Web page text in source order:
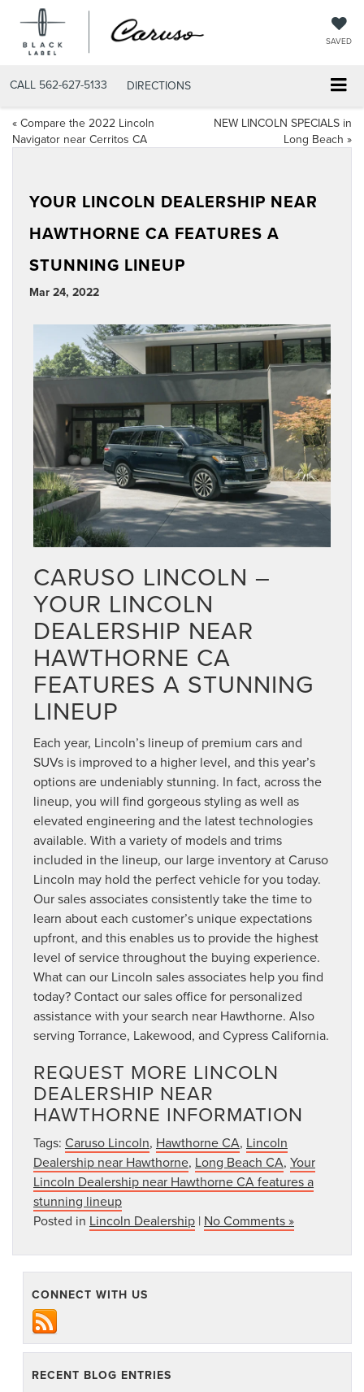
SAVED
CALL 562-627-5133 DIRECTIONS
« Compare the 2022 Lincoln
Navigator near Cerritos CA
NEW LINCOLN SPECIALS in
Long Beach »
YOUR LINCOLN DEALERSHIP NEAR
HAWTHORNE CA FEATURES A
STUNNING LINEUP
Mar 24, 2022
CARUSO LINCOLN –
YOUR LINCOLN
DEALERSHIP NEAR
HAWTHORNE CA
FEATURES A STUNNING
LINEUP
Each year, Lincoln’s lineup of premium cars and
SUVs is improved to a higher level, and this year’s
options are undeniably stunning. In fact, across the
lineup, you will find gorgeous styling as well as
elevated engineering and the latest technologies
available. With a variety of models and trims
included in the lineup, our large inventory at Caruso
Lincoln may hold the perfect vehicle for you today.
Our sales associates consistently take the time to
learn about each customer’s unique expectations
upfront, and this enables us to provide the highest
level of service throughout the buying experience.
What can our Lincoln sales associates help you find
today? Contact our sales office for personalized
assistance with your search near Hawthorne. Also
serving Torrance, Lakewood, and Cypress California.
REQUEST MORE LINCOLN
DEALERSHIP NEAR
HAWTHORNE INFORMATION
Tags: Caruso Lincoln, Hawthorne CA, Lincoln
Dealership near Hawthorne, Long Beach CA, Your
Lincoln Dealership near Hawthorne CA features a
stunning lineup
Posted in Lincoln Dealership | No Comments »
CONNECT WITH US
RECENT BLOG ENTRIES